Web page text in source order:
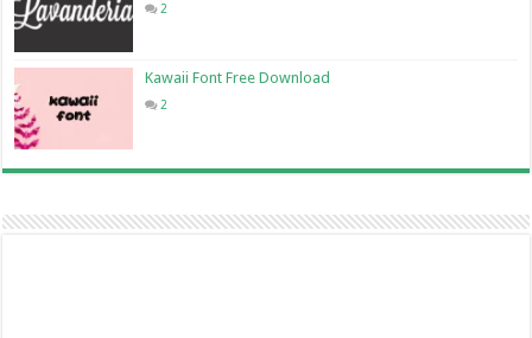
2
Kawaii Font Free Download
2